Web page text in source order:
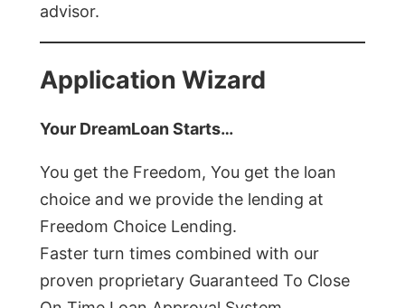
advisor.
Application Wizard
Your DreamLoan Starts…
You get the Freedom, You get the loan
choice and we provide the lending at
Freedom Choice Lending.
Faster turn times combined with our
proven proprietary Guaranteed To Close